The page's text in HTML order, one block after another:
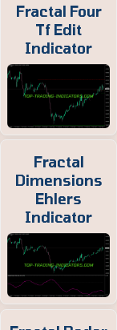
Fractal Four
Tf Edit
Indicator
Fractal
Dimensions
Ehlers
Indicator